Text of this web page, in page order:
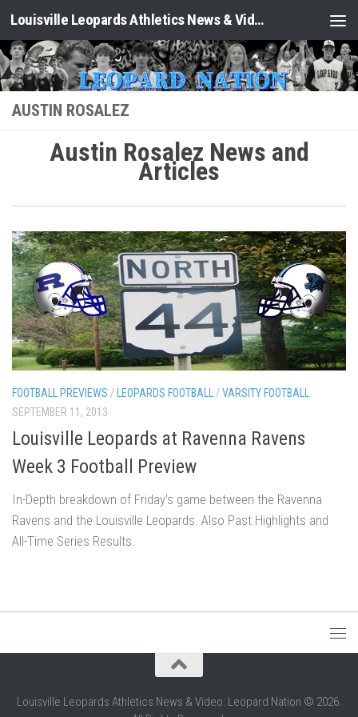
Skip to content Louisville Leopards Athletics News & Video: Leopard Nation
AUSTIN ROSALEZ
Austin Rosalez News and
Articles
FOOTBALL PREVIEWS / LEOPARDS FOOTBALL /VARSITY FOOTBALL
SEPTEMBER 11, 2013
Louisville Leopards at Ravenna Ravens
Week 3 Football Preview
In-Depth breakdown of Friday’s game between the Ravenna
Ravens and the Louisville Leopards. Also Past Highlights and
All-Time Series Results.
Louisville Leopards Athletics News & Video: Leopard Nation © 2026.